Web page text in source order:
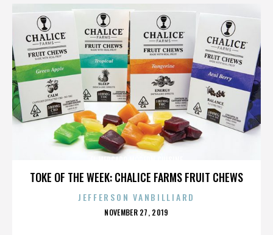
TOKE OF THE WEEK: CHALICE FARMS FRUIT CHEWS
JEFFERSON VANBILLIARD
POSTED
NOVEMBER 27, 2019